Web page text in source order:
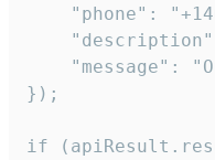
"phone":
"message":
});
if